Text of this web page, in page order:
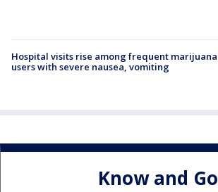
Hospital visits rise among frequent marijuana
users with severe nausea, vomiting
Know and Go